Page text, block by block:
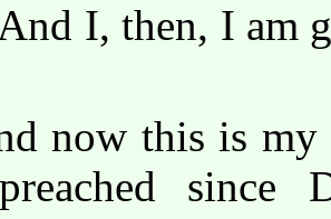
I, then, I am
now this is
since